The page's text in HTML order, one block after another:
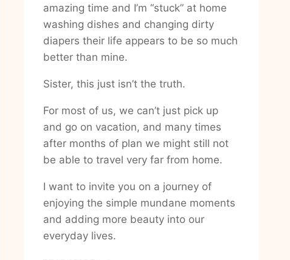
amazing time and I’m “stuck” at home
washing dishes and changing dirty
diapers their life appears to be so much
better than mine.
Sister, this just isn’t the truth.
For most of us, we can’t just pick up
and go on vacation, and many times
after months of plan we might still not
be able to travel very far from home.
I want to invite you on a journey of
enjoying the simple mundane moments
and adding more beauty into our
everyday lives.